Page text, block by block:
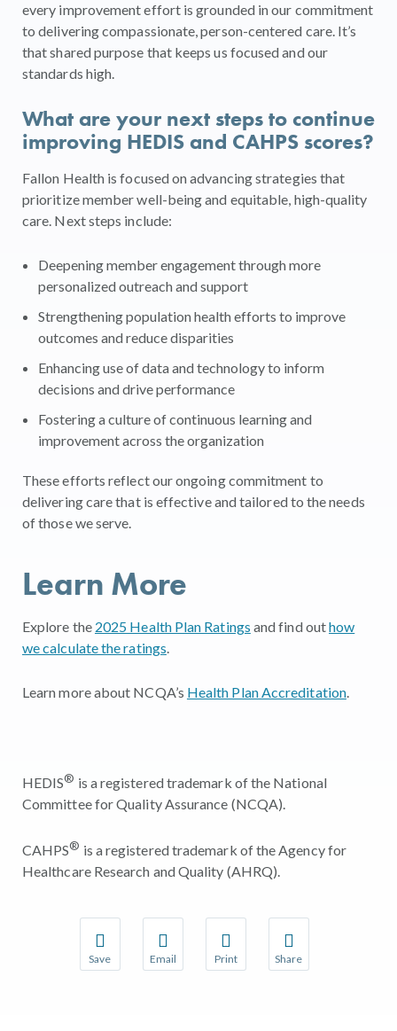
every improvement effort is grounded in our commitment
to delivering compassionate, person-centered care. It’s
that shared purpose that keeps us focused and our
standards high.
What are your next steps to continue
improving HEDIS and CAHPS scores?
Fallon Health is focused on advancing strategies that
prioritize member well-being and equitable, high-quality
care. Next steps include:
Deepening member engagement through more
personalized outreach and support
Strengthening population health efforts to improve
outcomes and reduce disparities
Enhancing use of data and technology to inform
decisions and drive performance
Fostering a culture of continuous learning and
improvement across the organization
These efforts reflect our ongoing commitment to
delivering care that is effective and tailored to the needs
of those we serve.
Learn More
Explore the 2025 Health Plan Ratings and find outhow
we calculate the ratings
Learn more about NCQA’s Health Plan Accreditation.
HEDIS® is a registered trademark of the National
Committee for Quality Assurance (NCQA).
CAHPS® is a registered trademark of the Agency for
Healthcare Research and Quality (AHRQ).
Save Email Print Share